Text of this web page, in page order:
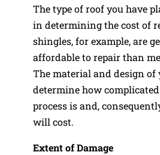
The type of roof you have
in determining the cost of
shingles, for example, are
affordable to repair than
The material and design
determine how
process is and,
will cost.
Extent of Damage